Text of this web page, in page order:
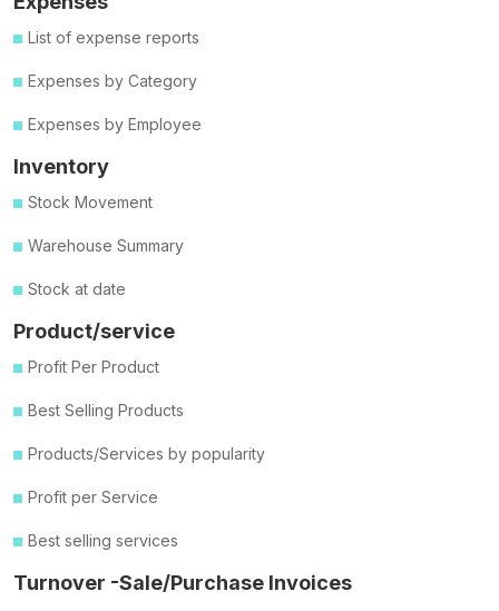
List of expense reports
Expenses by Category
Expenses by Employee
Inventory
Stock Movement
Warehouse Summary
Stock at date
Product/service
Profit Per Product
Best Selling Products
Products/Services by popularity
Profit per Service
Best selling services
Turnover -Sale/Purchase Invoices